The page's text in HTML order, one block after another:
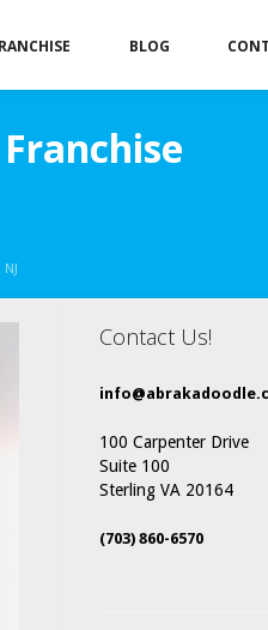
BLOG
Contact Us!
100 Carpenter Drive
Suite 100
Sterling VA 20164
(703) 860-6570